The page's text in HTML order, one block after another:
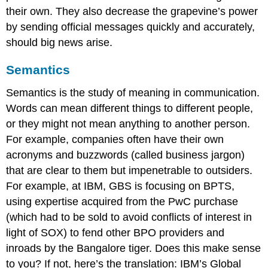
their own. They also decrease the grapevine’s power
by sending official messages quickly and accurately,
should big news arise.
Semantics
Semantics is the study of meaning in communication.
Words can mean different things to different people,
or they might not mean anything to another person.
For example, companies often have their own
acronyms and buzzwords (called business jargon)
that are clear to them but impenetrable to outsiders.
For example, at IBM, GBS is focusing on BPTS,
using expertise acquired from the PwC purchase
(which had to be sold to avoid conflicts of interest in
light of SOX) to fend other BPO providers and
inroads by the Bangalore tiger. Does this make sense
to you? If not, here’s the translation: IBM’s Global